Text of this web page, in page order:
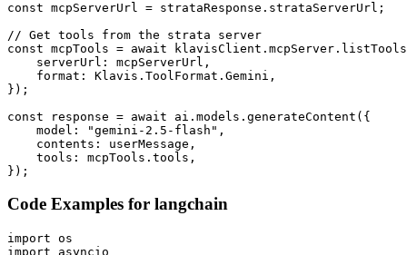
const mcpServerUrl = strataResponse.strataServerUrl;
// Get tools from the strata server
const mcpTools = await
    serverUrl: mcpServerUrl,
    format: Klavis.ToolFormat.Gemini,
});
const response = await ai.models.generateContent({
    model: "gemini-2.5-flash",
    contents: userMessage,
    tools: mcpTools.tools,
});
Code Examples for langchain
import os
import asyncio